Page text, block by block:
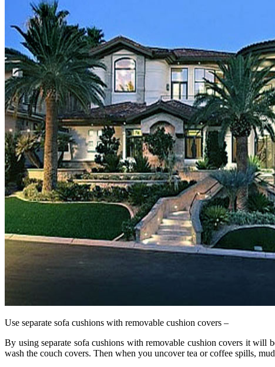
Use separate sofa cushions with removable cushion covers –
By using separate sofa cushions with removable cushion covers it will
wash the couch covers. Then when you uncover tea or coffee spills,